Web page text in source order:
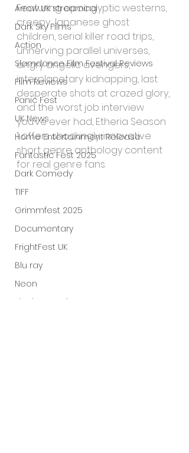
Arrow UK streaming
Dark Sky Films
Action
Slamdance Film Festival Reviews
Film Reviews
Panic Fest
UK News
Home Entertainment Release
Fantastic Fest 2025
Dark Comedy
TIFF
Grimmfest 2025
Documentary
FrightFest UK
Blu ray
Neon
Final Screening
Featuring apocalyptic westerns,
creepy Japanese ghost
children, serial killer road trips,
unnerving parallel universes,
angry angelic avengers,
interplanetary kidnapping, last
desperate shots at crazed glory,
and the worst job interview
you’ve ever had, Etheria Season
1 offers shockingly innovative
short genre anthology content
for real genre fans.